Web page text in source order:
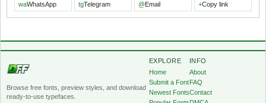
waWhatsApp tgTelegram @Email +Copy link
Browse free fonts, preview styles, and download
ready-to-use typefaces.
EXPLORE
Home
Submit a Font
Newest Fonts
INFO
About
FAQ
Contact